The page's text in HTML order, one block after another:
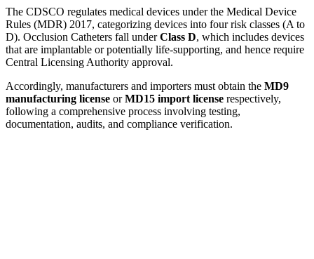
The CDSCO regulates medical devices under the Medical Device
Rules (MDR) 2017, categorizing devices into four risk classes (A to
D). Occlusion Catheters fall underClass D, which includes devices
that are implantable or potentially life-supporting, and hence require
Central Licensing Authority approval.
Accordingly, manufacturers and importers must obtain the MD9
manufacturing license orMD15 import license respectively,
following a comprehensive process involving testing,
documentation, audits, and compliance verification.